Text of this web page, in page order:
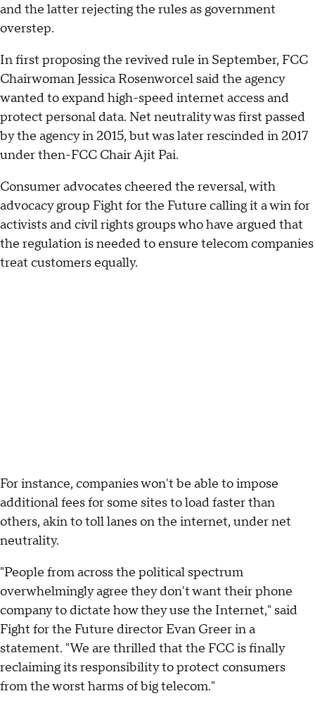
and the latter rejecting the rules as government
overstep.
In first proposing the revived rule in September, FCC
Chairwoman Jessica Rosenworcel said the agency
wanted to expand high-speed internet access and
protect personal data. Net neutrality was first passed
by the agency in 2015, but was later rescinded in 2017
under then-FCC Chair Ajit Pai.
Consumer advocates cheered the reversal, with
advocacy group Fight for the Future calling it a win for
activists and civil rights groups who have argued that
the regulation is needed to ensure telecom companies
treat customers equally.
For instance, companies won't be able to impose
additional fees for some sites to load faster than
others, akin to toll lanes on the internet, under net
neutrality.
"People from across the political spectrum
overwhelmingly agree they don't want their phone
company to dictate how they use the Internet," said
Fight for the Future director Evan Greer in a
statement. "We are thrilled that the FCC is finally
reclaiming its responsibility to protect consumers
from the worst harms of big telecom."